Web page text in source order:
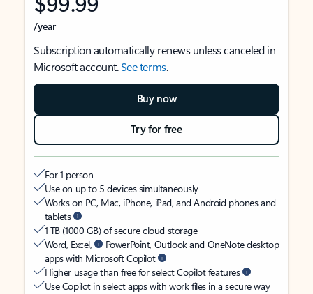
/year
Subscription automatically renews unless canceled in
Microsoft account.See terms.
Buy now
Try for free
For 1 person
Use on up to 5 devices simultaneously
Works on PC, Mac, iPhone, iPad, and Android phones and
tablets
1 TB (1000 GB) of secure cloud storage
Word, Excel,
PowerPoint, Outlook and OneNote desktop
apps with Microsoft Copilot
Higher usage than free for select Copilot features
Use Copilot in select apps with work files in a secure way